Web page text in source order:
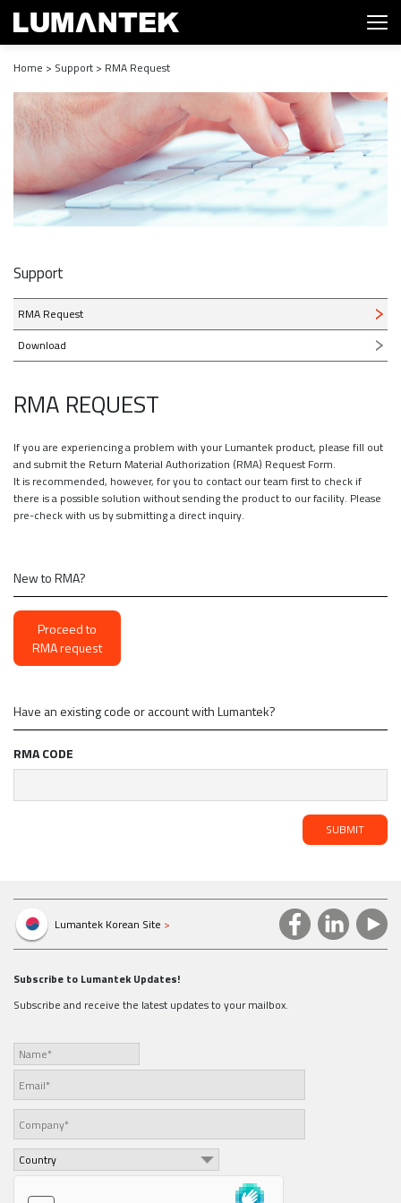
Home > Support > RMA Request
Support
RMA Request
Download
RMA REQUEST
If you are experiencing a problem with your Lumantek product, please fill out
and submit the Return Material Authorization (RMA) Request Form.
It is recommended, however, for you to contact our team first to check if
there is a possible solution without sending the product to our facility. Please
pre-check with us by submitting a direct inquiry.
New to RMA?
Proceed to
RMA request
Have an existing code or account with Lumantek?
RMA CODE
SUBMIT
Lumantek Korean Site >
Subscribe to Lumantek Updates!
Subscribe and receive the latest updates to your mailbox.